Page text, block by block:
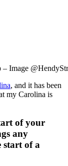
Image
, and it has been
my Carolina is
of your
any
start of a